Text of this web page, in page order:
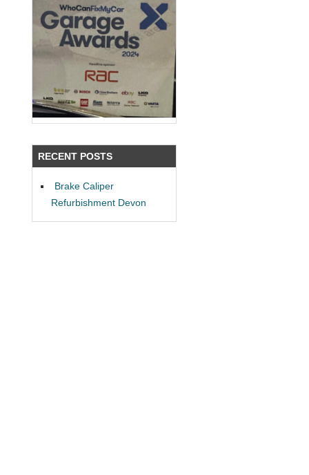
RECENT POSTS
Brake Caliper
Refurbishment Devon